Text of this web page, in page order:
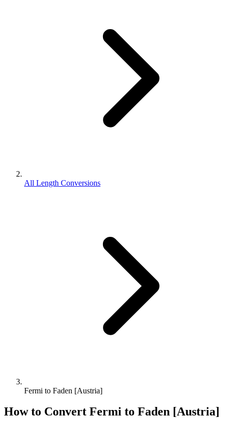
All Length Conversions
Fermi to Faden [Austria]
How to Convert Fermi to Faden [Austria]